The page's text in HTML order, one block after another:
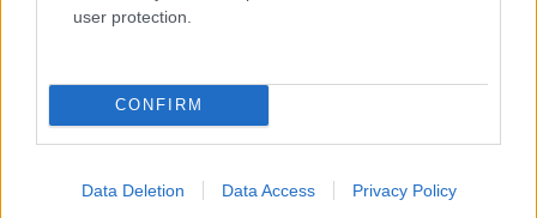
user protection.
CONFIRM
Data Deletion Data Access Privacy Policy
- atceries krāsu secību un mēģini atkārtot.